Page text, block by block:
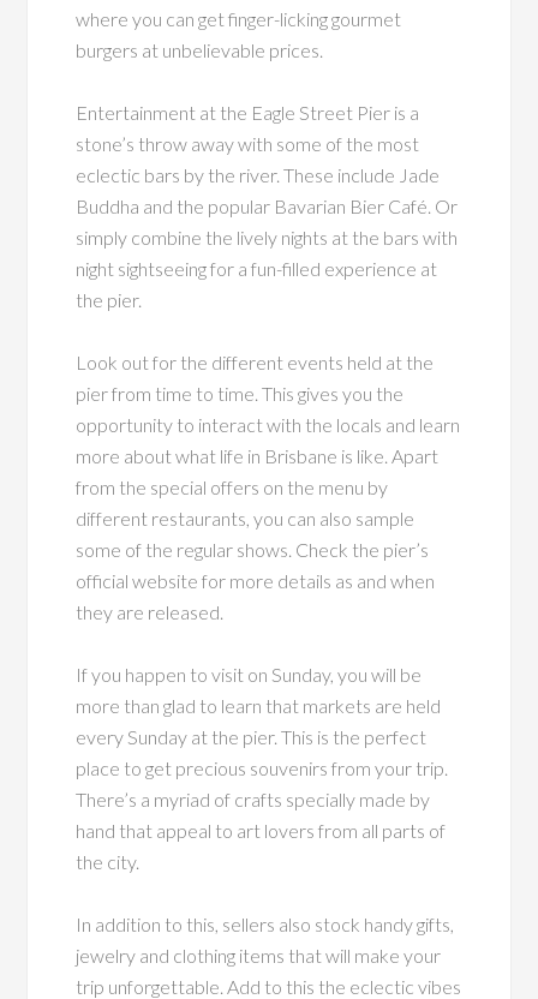
where you can get finger-licking gourmet
burgers at unbelievable prices.
Entertainment at the Eagle Street Pier is a
stone’s throw away with some of the most
eclectic bars by the river. These include Jade
Buddha and the popular Bavarian Bier Café. Or
simply combine the lively nights at the bars with
night sightseeing for a fun-filled experience at
the pier.
Look out for the different events held at the
pier from time to time. This gives you the
opportunity to interact with the locals and learn
more about what life in Brisbane is like. Apart
from the special offers on the menu by
different restaurants, you can also sample
some of the regular shows. Check the pier’s
official website for more details as and when
they are released.
If you happen to visit on Sunday, you will be
more than glad to learn that markets are held
every Sunday at the pier. This is the perfect
place to get precious souvenirs from your trip.
There’s a myriad of crafts specially made by
hand that appeal to art lovers from all parts of
the city.
In addition to this, sellers also stock handy gifts,
jewelry and clothing items that will make your
trip unforgettable. Add to this the eclectic vibes